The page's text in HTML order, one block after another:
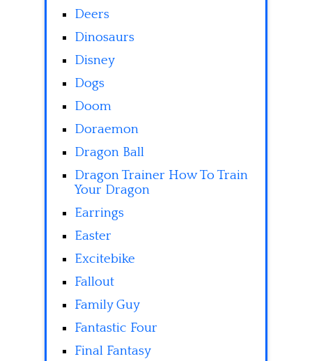
Deers
Dinosaurs
Disney
Dogs
Doom
Doraemon
Dragon Ball
Dragon Trainer How To Train
Your Dragon
Earrings
Easter
Excitebike
Fallout
Family Guy
Fantastic Four
Final Fantasy